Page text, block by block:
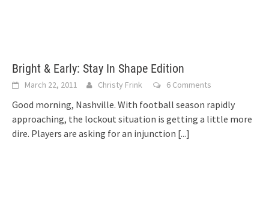
Bright & Early: Stay In Shape Edition
March 22, 2011 Christy Frink 6 Comments
Good morning, Nashville. With football season rapidly
approaching, the lockout situation is getting a little more
dire. Players are asking for an injunction [...]